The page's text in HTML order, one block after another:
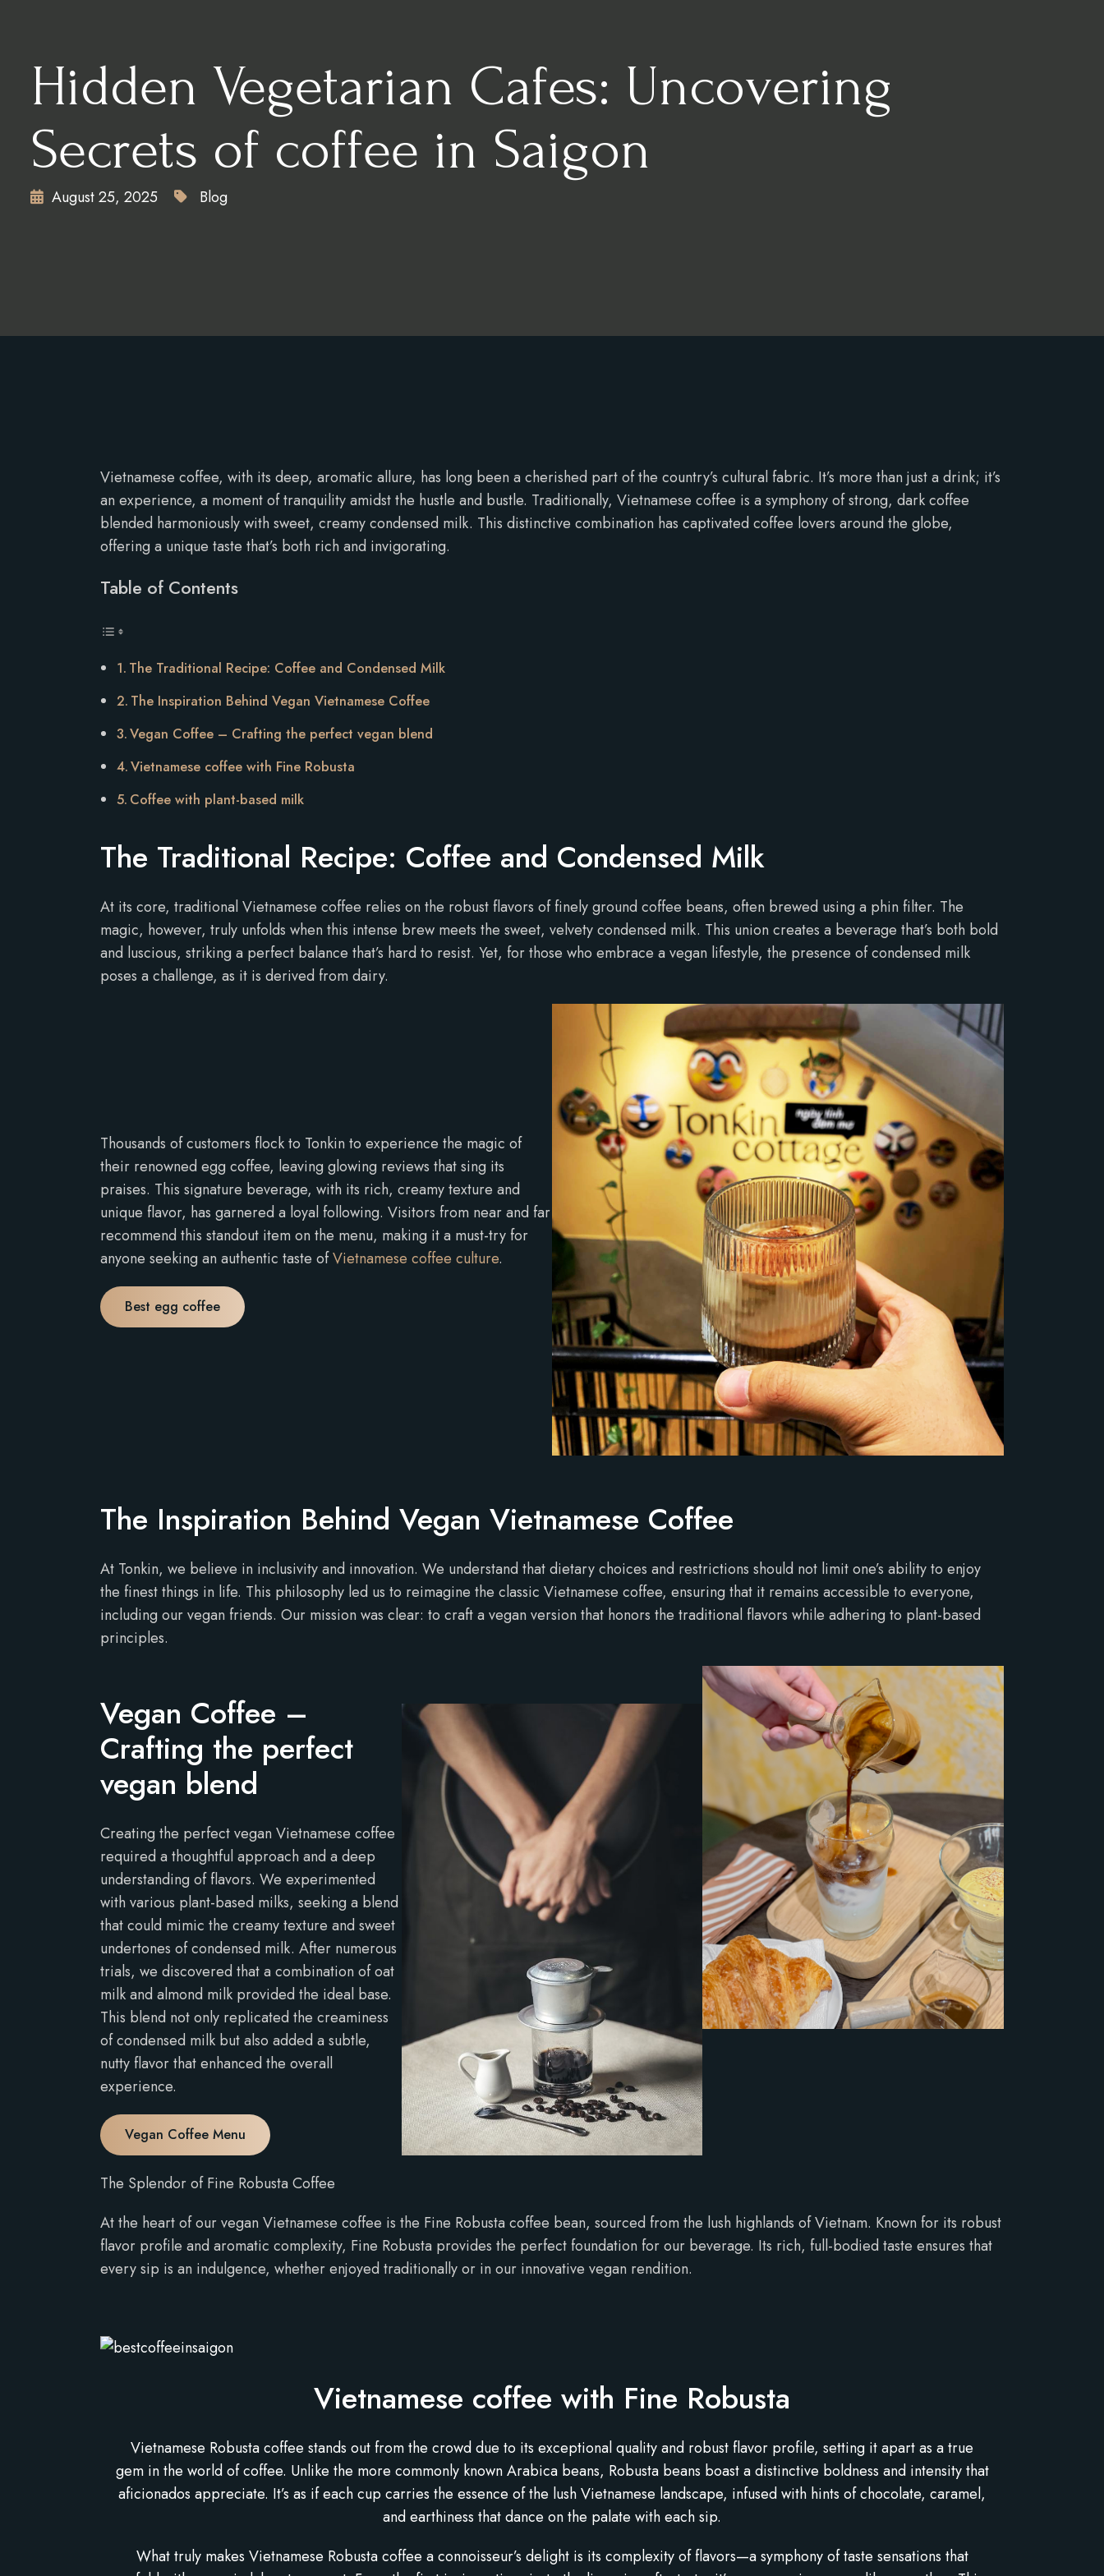
Hidden Vegetarian Cafes: Uncovering
Secrets of coffee in Saigon
August 25, 2025 Blog
Vietnamese coffee, with its deep, aromatic allure, has long been a cherished part of the country’s cultural fabric. It’s more than just a drink; it’s
an experience, a moment of tranquility amidst the hustle and bustle. Traditionally, Vietnamese coffee is a symphony of strong, dark coffee
blended harmoniously with sweet, creamy condensed milk. This distinctive combination has captivated coffee lovers around the globe,
offering a unique taste that’s both rich and invigorating.
Table of Contents
The Traditional Recipe: Coffee and Condensed Milk
The Inspiration Behind Vegan Vietnamese Coffee
Vegan Coffee – Crafting the perfect vegan blend
Vietnamese coffee with Fine Robusta
Coffee with plant-based milk
The Traditional Recipe: Coffee and Condensed Milk
At its core, traditional Vietnamese coffee relies on the robust flavors of finely ground coffee beans, often brewed using a phin filter. The
magic, however, truly unfolds when this intense brew meets the sweet, velvety condensed milk. This union creates a beverage that’s both bold
and luscious, striking a perfect balance that’s hard to resist. Yet, for those who embrace a vegan lifestyle, the presence of condensed milk
poses a challenge, as it is derived from dairy.
Thousands of customers flock to Tonkin to experience the magic of
their renowned egg coffee, leaving glowing reviews that sing its
praises. This signature beverage, with its rich, creamy texture and
unique flavor, has garnered a loyal following. Visitors from near and far
recommend this standout item on the menu, making it a must-try for
anyone seeking an authentic taste ofVietnamese coffee culture.
Best egg coffee
The Inspiration Behind Vegan Vietnamese Coffee
At Tonkin, we believe in inclusivity and innovation. We understand that dietary choices and restrictions should not limit one’s ability to enjoy
the finest things in life. This philosophy led us to reimagine the classic Vietnamese coffee, ensuring that it remains accessible to everyone,
including our vegan friends. Our mission was clear: to craft a vegan version that honors the traditional flavors while adhering to plant-based
principles.
Vegan Coffee –
Crafting the perfect
vegan blend
Creating the perfect vegan Vietnamese coffee
required a thoughtful approach and a deep
understanding of flavors. We experimented
with various plant-based milks, seeking a blend
that could mimic the creamy texture and sweet
undertones of condensed milk. After numerous
trials, we discovered that a combination of oat
milk and almond milk provided the ideal base.
This blend not only replicated the creaminess
of condensed milk but also added a subtle,
nutty flavor that enhanced the overall
experience.
Vegan Coffee Menu
The Splendor of Fine Robusta Coffee
At the heart of our vegan Vietnamese coffee is the Fine Robusta coffee bean, sourced from the lush highlands of Vietnam. Known for its robust
flavor profile and aromatic complexity, Fine Robusta provides the perfect foundation for our beverage. Its rich, full-bodied taste ensures that
every sip is an indulgence, whether enjoyed traditionally or in our innovative vegan rendition.
Vietnamese coffee with Fine Robusta
Vietnamese Robusta coffee stands out from the crowd due to its exceptional quality and robust flavor profile, setting it apart as a true
gem in the world of coffee. Unlike the more commonly known Arabica beans, Robusta beans boast a distinctive boldness and intensity that
aficionados appreciate. It’s as if each cup carries the essence of the lush Vietnamese landscape, infused with hints of chocolate, caramel,
and earthiness that dance on the palate with each sip.
What truly makes Vietnamese Robusta coffee a connoisseur’s delight is its complexity of flavors—a symphony of taste sensations that